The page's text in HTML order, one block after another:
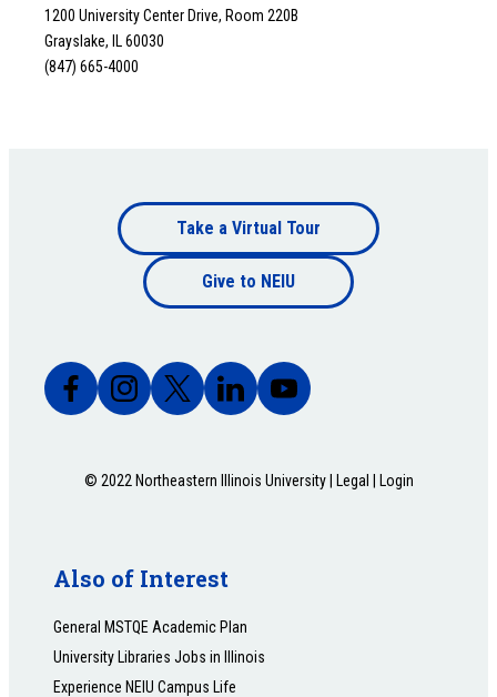
1200 University Center Drive, Room 220B
Grayslake, IL 60030
(847) 665-4000
Footer
bottom
Take a Virtual Tour
Give to NEIU
© 2022 Northeastern Illinois University | Legal Login
Also of Interest
General MSTQE Academic Plan
University Libraries Jobs in Illinois
Experience NEIU Campus Life